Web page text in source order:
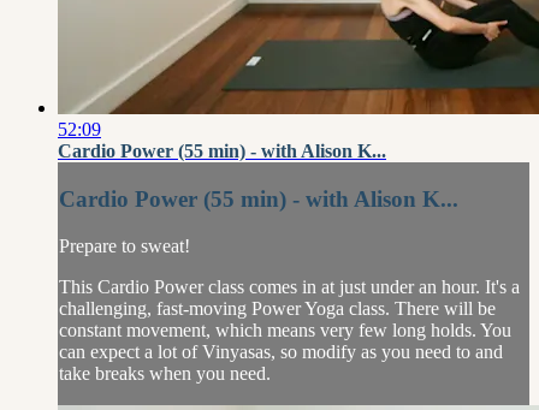
52:09
Cardio Power (55 min) - with Alison K...
Cardio Power (55 min) - with Alison K...
Prepare to sweat!
This Cardio Power class comes in at just under an hour. It's a
challenging, fast-moving Power Yoga class. There will be
constant movement, which means very few long holds. You
can expect a lot of Vinyasas, so modify as you need to and
take breaks when you need.